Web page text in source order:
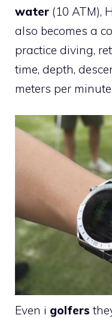
water (10 ATM),
also becomes a
practice diving,
time, depth,
meters per
Even i golfers